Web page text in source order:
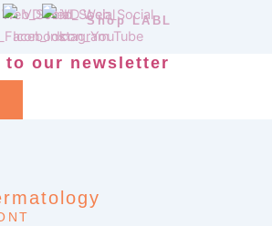
Shop LABL
to our newsletter